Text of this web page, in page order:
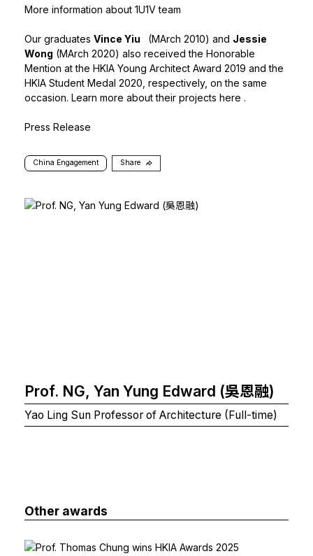
More information about 1U1V team
Our graduates Vince Yiu (MArch 2010) and Jessie
Wong (MArch 2020) also received the Honorable
Mention at the HKIA Young Architect Award 2019 and the
HKIA Student Medal 2020, respectively, on the same
occasion. Learn more about their projects here .
Press Release
China Engagement Share
Prof. NG, Yan Yung Edward (吳恩融)
Yao Ling Sun Professor of Architecture (Full-time)
Other awards